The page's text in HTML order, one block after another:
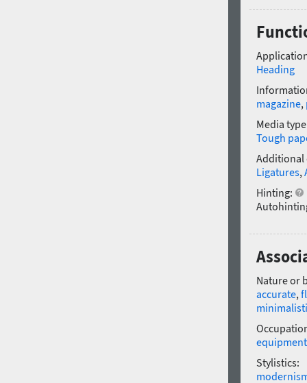
Heading
magazine,
Media
Tough
Additional
Ligatures,
Hinting:
Nature or
accurate,
equipment
Stylistics: